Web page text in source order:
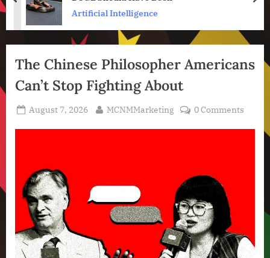
Artificial Intelligence
prev
The Chinese Philosopher Americans
Can’t Stop Fighting About
Posted
August 7, 2026 By
MCNMMarketing 0 Comments